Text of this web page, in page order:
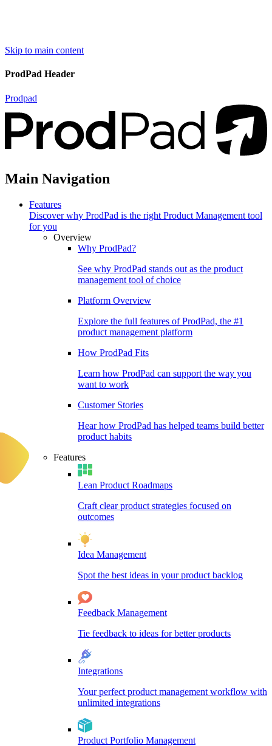
Skip to main content
ProdPad Header
Prodpad
Main Navigation
Features
Discover why ProdPad is the right Product Management tool
for you
Overview
Why ProdPad?
See why ProdPad stands out as the product
management tool of choice
Platform Overview
Explore the full features of ProdPad, the #1
product management platform
How ProdPad Fits
Learn how ProdPad can support the way you
want to work
Customer Stories
Hear how ProdPad has helped teams build better
product habits
Features
Lean Product Roadmaps
Craft clear product strategies focused on
outcomes
Idea Management
Spot the best ideas in your product backlog
Feedback Management
Tie feedback to ideas for better products
Integrations
Your perfect product management workflow with
unlimited integrations
Product Portfolio Management